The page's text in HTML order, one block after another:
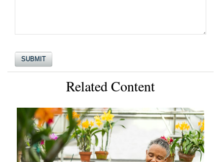
Related Content